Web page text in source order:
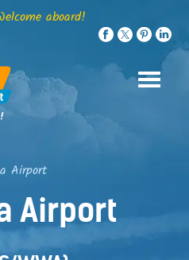
aboard!
Airport
Airport